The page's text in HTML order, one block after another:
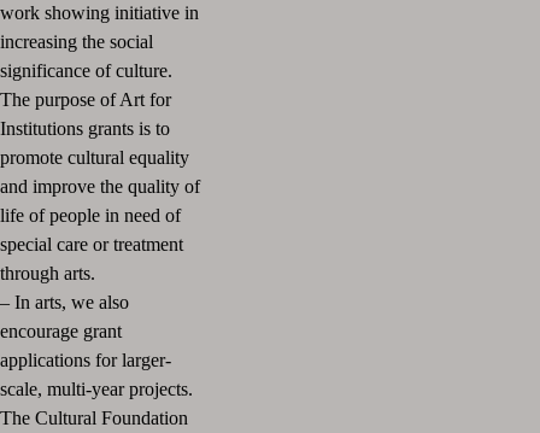
work showing initiative in
increasing the social
significance of culture.
The purpose of Art for
Institutions grants is to
promote cultural equality
and improve the quality of
life of people in need of
special care or treatment
through arts.
– In arts, we also
encourage grant
applications for larger-
scale, multi-year projects.
The Cultural Foundation